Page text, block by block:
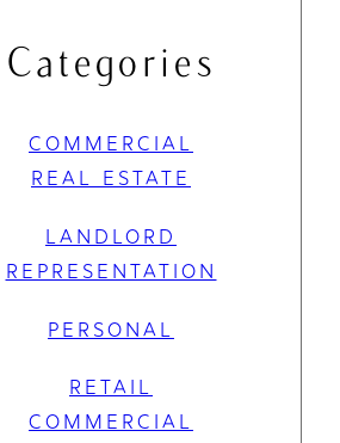
Categories
COMMERCIAL
REAL ESTATE
LANDLORD
REPRESENTATION
PERSONAL
RETAIL
COMMERCIAL